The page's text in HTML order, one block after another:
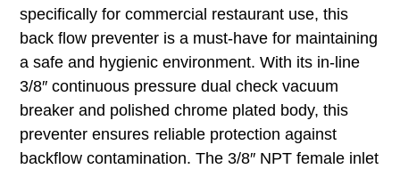
specifically for commercial restaurant use, this
back flow preventer is a must-have for maintaining
a safe and hygienic environment. With its in-line
3/8″ continuous pressure dual check vacuum
breaker and polished chrome plated body, this
preventer ensures reliable protection against
backflow contamination. The 3/8″ NPT female inlet